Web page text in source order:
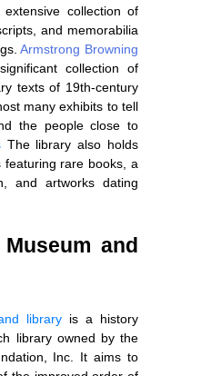
collection of
and memorabilia
Armstrong Browning
collection of
texts of 19th-century
many exhibits to tell
the people close to
The library also holds
featuring rare books, a
and artworks dating
and
library is a history
library owned by the
Inc. It aims to